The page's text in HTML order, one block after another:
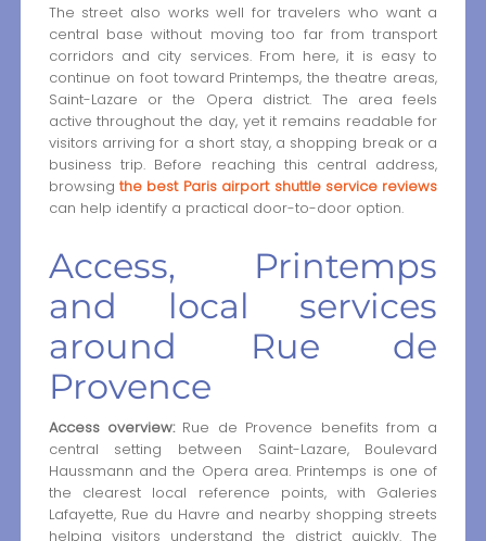
The street also works well for travelers who want a
central base without moving too far from transport
corridors and city services. From here, it is easy to
continue on foot toward Printemps, the theatre areas,
Saint-Lazare or the Opera district. The area feels
active throughout the day, yet it remains readable for
visitors arriving for a short stay, a shopping break or a
business trip. Before reaching this central address,
browsingthe best Paris airport shuttle service reviews
can help identify a practical door-to-door option.
Access, Printemps
and local services
around Rue de
Provence
Access overview:Rue de Provence benefits from a
central setting between Saint-Lazare, Boulevard
Haussmann and the Opera area. Printemps is one of
the clearest local reference points, with Galeries
Lafayette, Rue du Havre and nearby shopping streets
helping visitors understand the district quickly. The